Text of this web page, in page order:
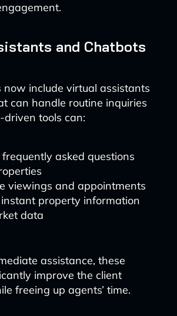
and Chatbots
now include virtual assistants
can handle routine inquiries
driven tools can:
asked questions
viewings and appointments
property information
data
assistance, these
improve the client
freeing up agents’ time.